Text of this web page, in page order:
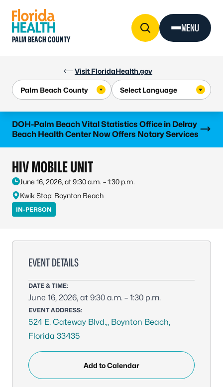
Visit FloridaHealth.gov
PALM BEACH COUNTY
MENU
DOH-Palm Beach Vital Statistics Office in Delray
Beach Health Center Now Offers Notary Services
Learn more
HIV MOBILE UNIT
June 16, 2026, at 9:30 a.m. – 1:30 p.m.
Kwik Stop: Boynton Beach
IN-PERSON
EVENT DETAILS
DATE & TIME:
June 16, 2026, at 9:30 a.m. – 1:30 p.m.
EVENT ADDRESS:
524 E. Gateway Blvd.,, Boynton Beach,
Florida 33435
Add to Calendar